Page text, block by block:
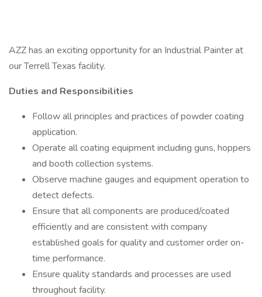
AZZ has an exciting opportunity for an Industrial Painter at
our Terrell Texas facility.
Duties and Responsibilities
Follow all principles and practices of powder coating
application.
Operate all coating equipment including guns, hoppers
and booth collection systems.
Observe machine gauges and equipment operation to
detect defects.
Ensure that all components are produced/coated
efficiently and are consistent with company
established goals for quality and customer order on-
time performance.
Ensure quality standards and processes are used
throughout facility.